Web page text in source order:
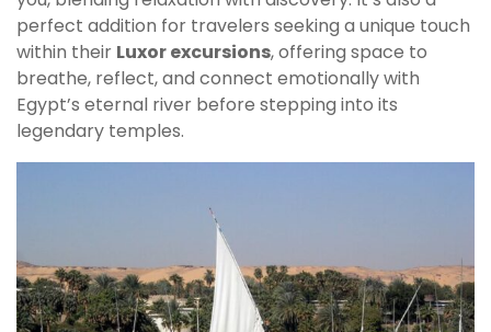
perfect addition for travelers seeking a unique touch
within their Luxor excursions, offering space to
breathe, reflect, and connect emotionally with
Egypt’s eternal river before stepping into its
legendary temples.